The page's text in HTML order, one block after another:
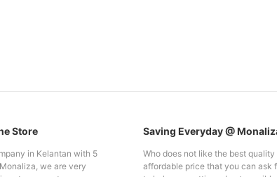
Store
in Kelantan with 5
we are very
Saving Everyday @
Who does not like the best
affordable price that you can ask